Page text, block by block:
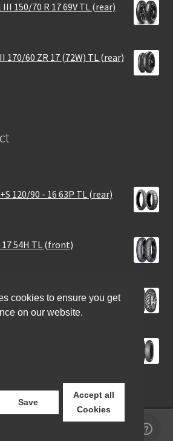
150/70 R 17 69V TL (rear)
170/60 ZR 17 (72W) TL (rear)
120/90 - 16 63P TL (rear)
17 54H TL (front)
70 B 19 60T TL (front)
FORCE REAR TT
cookies to ensure you get
on our website.
Save
Accept all
Cookies